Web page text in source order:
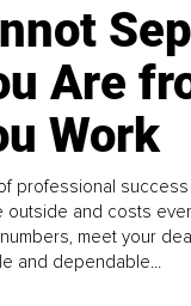
Are
Work
professional
outside and costs
meet your
and dependable...